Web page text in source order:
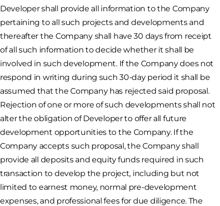
Developer shall provide all information to the Company
pertaining to all such projects and developments and
thereafter the Company shall have 30 days from receipt
of all such information to decide whether it shall be
involved in such development. If the Company does not
respond in writing during such 30-day period it shall be
assumed that the Company has rejected said proposal.
Rejection of one or more of such developments shall not
alter the obligation of Developer to offer all future
development opportunities to the Company. If the
Company accepts such proposal, the Company shall
provide all deposits and equity funds required in such
transaction to develop the project, including but not
limited to earnest money, normal pre-development
expenses, and professional fees for due diligence. The